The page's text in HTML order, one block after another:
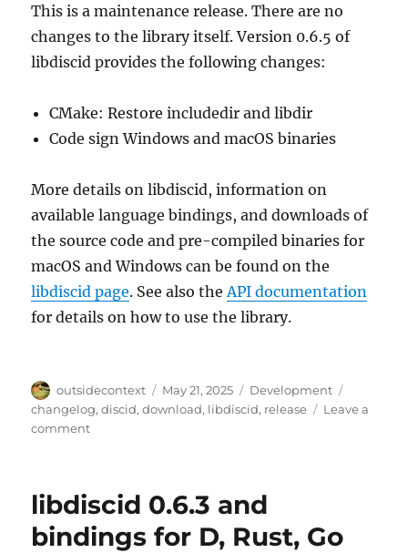
This is a maintenance release. There are no
changes to the library itself. Version 0.6.5 of
libdiscid provides the following changes:
CMake: Restore includedir and libdir
Code sign Windows and macOS binaries
More details on libdiscid, information on
available language bindings, and downloads of
the source code and pre-compiled binaries for
macOS and Windows can be found on the
libdiscid page. See also theAPI documentation
for details on how to use the library.
Author
outsidecontext
Posted
on
May 21, 2025 Categories
Development
changelog,discid,download, libdiscid, release
Leave a
commenton
libdiscid 0.6.3 and
bindings for D, Rust, Go